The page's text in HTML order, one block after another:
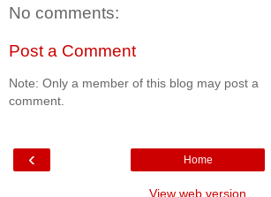
No comments:
Post a Comment
Note: Only a member of this blog may post a
comment.
‹ Home
View web version